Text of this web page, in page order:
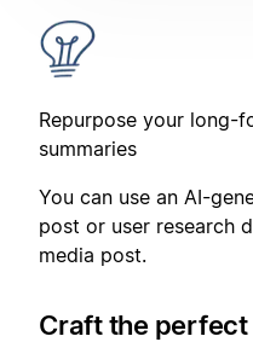
Repurpose your long-
summaries
You can use an AI-
post or user research
media post.
Craft the perfect